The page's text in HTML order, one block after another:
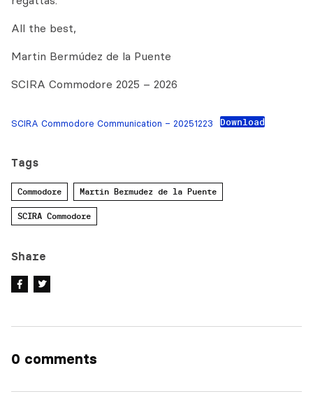
All the best,
Martin Bermúdez de la Puente
SCIRA Commodore 2025 – 2026
SCIRA Commodore Communication – 20251223 Download
Tags
Commodore Martin Bermudez de la Puente
SCIRA Commodore
Share
0 comments